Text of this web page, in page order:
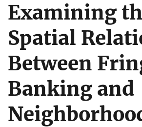
Examining
Spatial
Between
Banking and